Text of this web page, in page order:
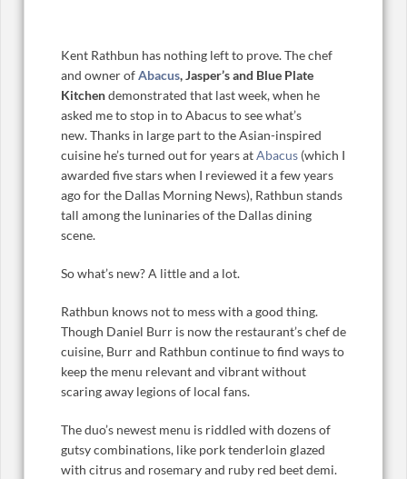
Kent Rathbun has nothing left to prove. The chef
and owner ofAbacus, Jasper’s and Blue Plate
Kitchendemonstrated that last week, when he
asked me to stop in to Abacus to see what’s
new. Thanks in large part to the Asian-inspired
cuisine he’s turned out for years atAbacus (which I
awarded five stars when I reviewed it a few years
ago for the Dallas Morning News), Rathbun stands
tall among the luninaries of the Dallas dining
scene.
So what’s new? A little and a lot.
Rathbun knows not to mess with a good thing.
Though Daniel Burr is now the restaurant’s chef de
cuisine, Burr and Rathbun continue to find ways to
keep the menu relevant and vibrant without
scaring away legions of local fans.
The duo’s newest menu is riddled with dozens of
gutsy combinations, like pork tenderloin glazed
with citrus and rosemary and ruby red beet demi.